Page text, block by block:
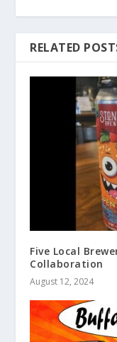
RELATED
Five Local
Collaboration
August 12, 2024